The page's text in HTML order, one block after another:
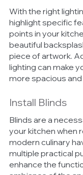
With the right
highlight specific
points in your
beautiful
piece of artwork.
lighting can make
more spacious
Install Blinds
Blinds are a
your kitchen when
modern culinary
multiple practical
enhance the